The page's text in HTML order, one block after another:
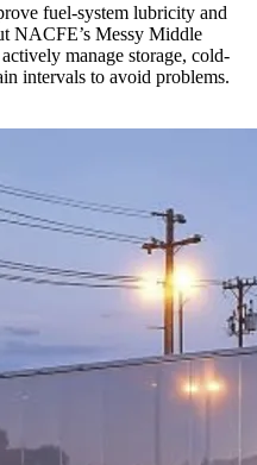
fuel-system lubricity and
NACFE’s Messy Middle
manage storage, cold-
intervals to avoid problems.